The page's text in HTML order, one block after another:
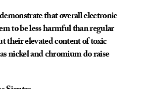
that overall electronic
to be less harmful than regular
their elevated content of toxic
nickel and chromium do raise